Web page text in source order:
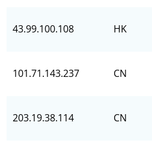
43.99.100.108 HK
101.71.143.237 CN
203.19.38.114 CN